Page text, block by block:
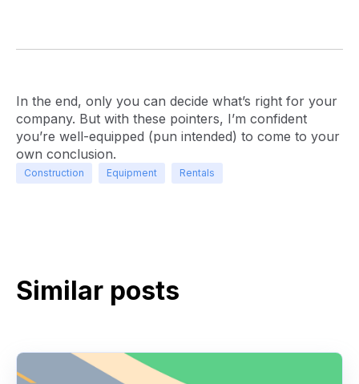
In the end, only you can decide what’s right for your
company. But with these pointers, I’m confident
you’re well-equipped (pun intended) to come to your
own conclusion.
Construction Equipment Rentals
Similar posts